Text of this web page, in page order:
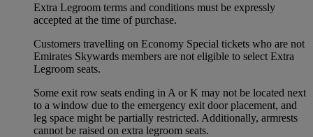
Extra Legroom terms and conditions must be expressly
accepted at the time of purchase.
Customers travelling on Economy Special tickets who are not
Emirates Skywards members are not eligible to select Extra
Legroom seats.
Some exit row seats ending in A or K may not be located next
to a window due to the emergency exit door placement, and
leg space might be partially restricted. Additionally, armrests
cannot be raised on extra legroom seats.